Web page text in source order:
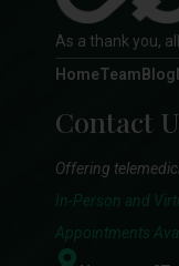
As a thank you,
HomeTeamBlog
Contact
Offering
In-Person and
Appointments